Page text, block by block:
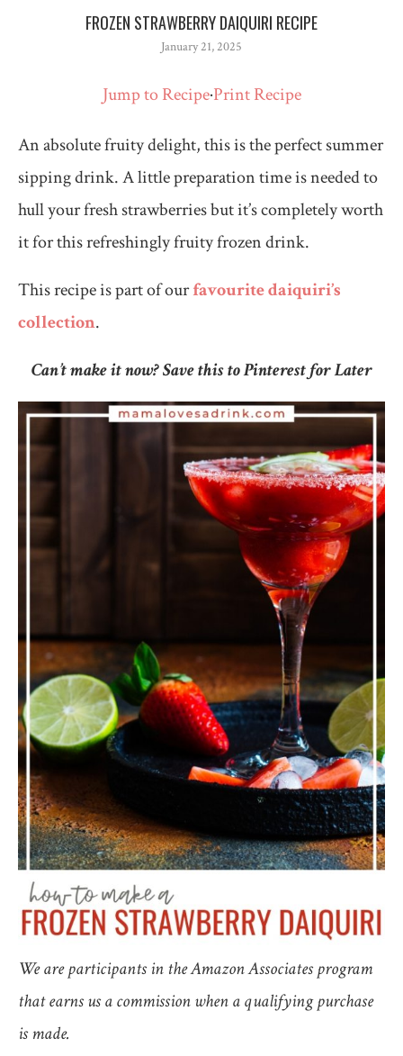
FROZEN STRAWBERRY DAIQUIRI RECIPE
January 21, 2025
Jump to Recipe·Print Recipe
An absolute fruity delight, this is the perfect summer
sipping drink. A little preparation time is needed to
hull your fresh strawberries but it’s completely worth
it for this refreshingly fruity frozen drink.
This recipe is part of ourfavourite daiquiri’s
collection.
Can’t make it now? Save this to Pinterest for Later
We are participants in the Amazon Associates program
that earns us a commission when a qualifying purchase
is made.